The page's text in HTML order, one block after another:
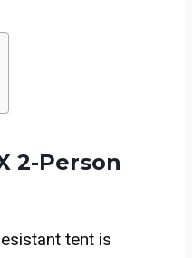
2-Person
tent is